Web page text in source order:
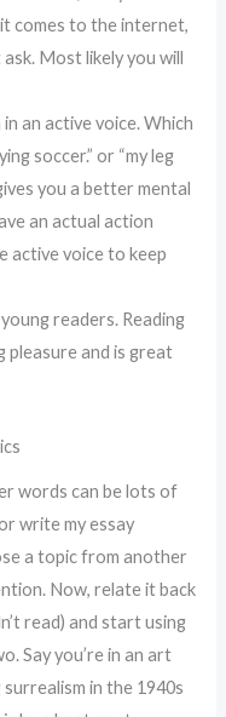
comes to the internet,
Most likely you will
an active voice. Which
soccer.” or “my leg
you a better mental
an actual action
active voice to keep
readers. Reading
pleasure and is great
words can be lots of
write my essay
a topic from another
Now, relate it back
read) and start using
Say you’re in an art
in the 1940s